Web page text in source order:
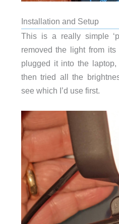
Installation and Setup
This is a really simple
removed the light from
plugged it into the laptop,
then tried all the
see which I’d use first.